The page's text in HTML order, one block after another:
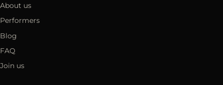
About us
Performers
Blog
FAQ
Join us